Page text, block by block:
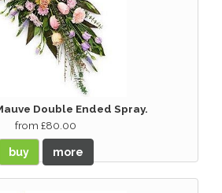
Double Ended Spray.
from £80.00
buy more